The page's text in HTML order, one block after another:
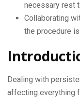
necessary rest
Collaborating
the procedure
Dealing with
affecting everything